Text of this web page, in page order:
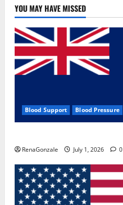
YOU MAY HAVE MISSED
Blood Support Blood Pressure
RenaGonzale July 1, 2026 0